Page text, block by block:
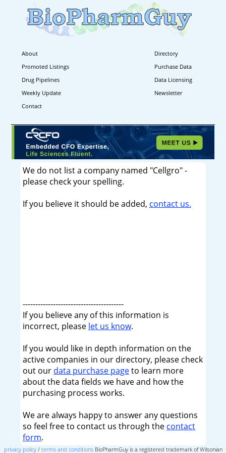
About
Directory
Promoted Listings
Purchase Data
Drug Pipelines
Data Licensing
Weekly Update
Newsletter
Contact
We do not list a company named "Cellgro" -
please check your spelling.
If you believe it should be added, contact us.
----------------------------------------
If you believe any of this information is
incorrect, please let us know.
If you would like in depth information on the
active companies in our directory, please check
out our data purchase pageto learn more
about the data fields we have and how the
purchasing process works.
We are always happy to answer any questions
so feel free to contact us through the contact
form.
privacy policy/ terms and conditionsBioPharmGuy is a registered trademark of Wilsonian